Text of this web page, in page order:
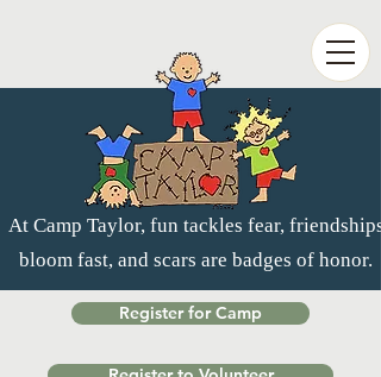
At Camp Taylor, fun tackles fear, friendships
bloom fast, and scars are badges of honor.
Register for Camp